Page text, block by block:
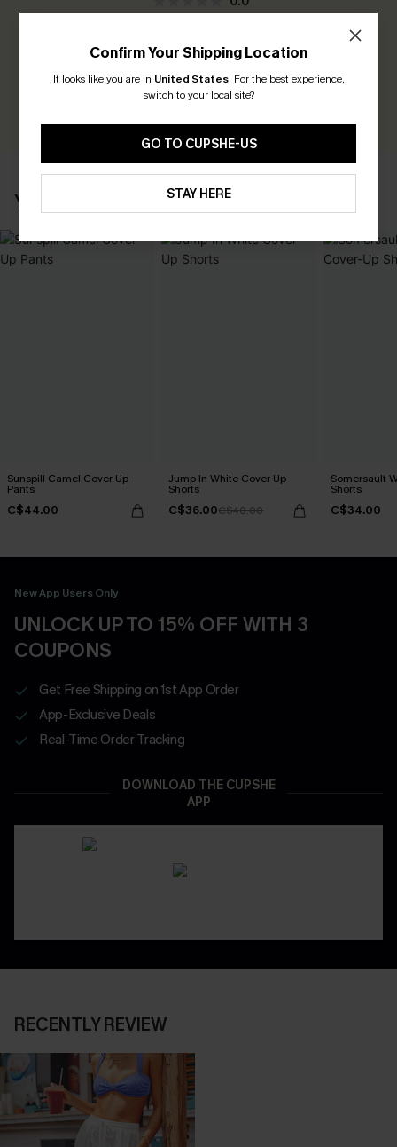
Be the First to Review
Earn 30+ points for each review you leave!
YOU MAY ALSO LIKE
Sunspill Camel Cover-Up
Pants
C$44.00
Jump In White Cover-Up
Shorts
C$36.00C$40.00
Somersault
Shorts
C$34.00
New App Users Only
UNLOCK UP TO 15% OFF WITH 3
COUPONS
Get Free Shipping on 1st App Order
App-Exclusive Deals
Real-Time Order Tracking
DOWNLOAD THE CUPSHE
APP
RECENTLY REVIEW
Confirm Your Shipping Location
It looks like you are in United States. For the best experience,
switch to your local site?
GO TO CUPSHE-US
STAY HERE